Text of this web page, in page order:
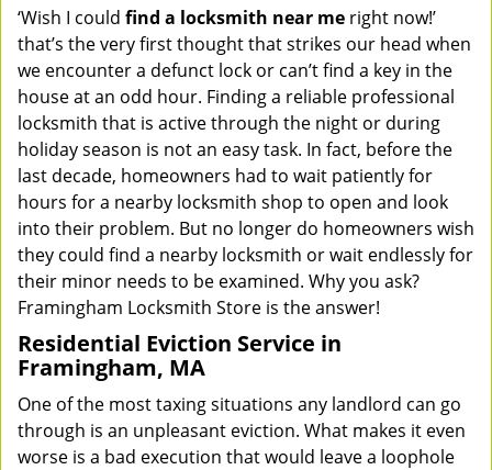
‘Wish I could find a locksmith near me right now!’
that’s the very first thought that strikes our head when
we encounter a defunct lock or can’t find a key in the
house at an odd hour. Finding a reliable professional
locksmith that is active through the night or during
holiday season is not an easy task. In fact, before the
last decade, homeowners had to wait patiently for
hours for a nearby locksmith shop to open and look
into their problem. But no longer do homeowners wish
they could find a nearby locksmith or wait endlessly for
their minor needs to be examined. Why you ask?
Framingham Locksmith Store is the answer!
Residential Eviction Service in
Framingham, MA
One of the most taxing situations any landlord can go
through is an unpleasant eviction. What makes it even
worse is a bad execution that would leave a loophole